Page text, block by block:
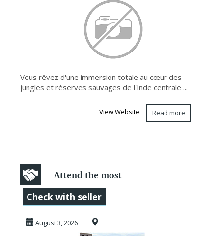
Vous rêvez d'une immersion totale au cœur des
jungles et réserves sauvages de l'Inde centrale ...
Read more
View Website
Attend the most
holy Pope’s Mass
congregations
Check with seller
August 3, 2026